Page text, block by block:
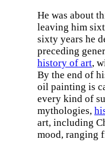
He was about
leaving him
sixty years he
preceding
history of art,
By the end of
oil painting is
every kind of
mythologies,
art, including
mood, ranging